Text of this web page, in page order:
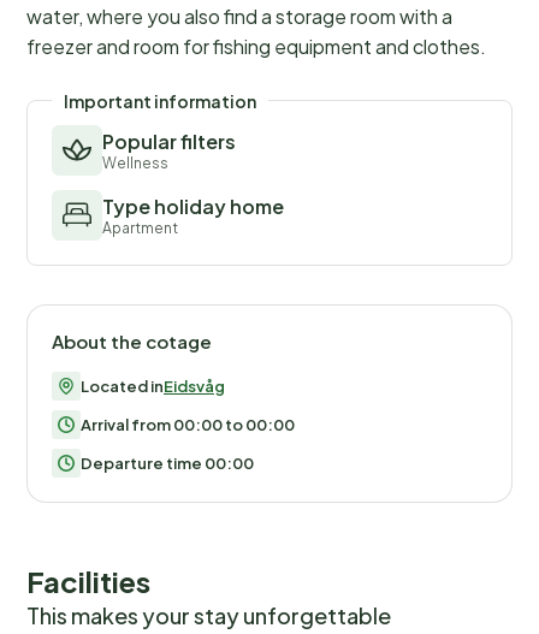
water, where you also find a storage room with a
freezer and room for fishing equipment and clothes.
Important information
Popular filters
Wellness
Type holiday home
Apartment
About the cotage
Located inEidsvåg
Arrival from 00:00 to 00:00
Departure time 00:00
Facilities
This makes your stay unforgettable